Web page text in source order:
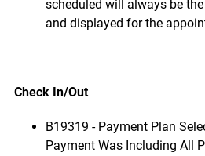
scheduled will always be
and displayed for the
Check In/Out
B19319 - Payment Plan
Payment Was Including All